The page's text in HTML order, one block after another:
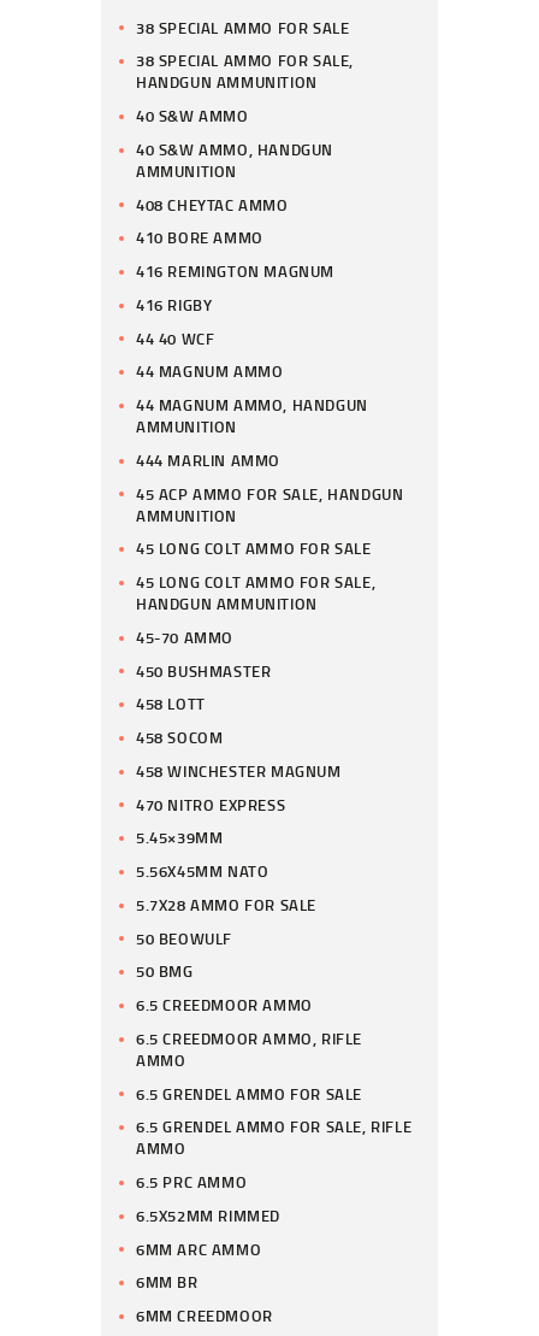
38 SPECIAL AMMO FOR SALE
38 SPECIAL AMMO FOR SALE,
HANDGUN AMMUNITION
40 S&W AMMO
40 S&W AMMO, HANDGUN
AMMUNITION
408 CHEYTAC AMMO
410 BORE AMMO
416 REMINGTON MAGNUM
416 RIGBY
44 40 WCF
44 MAGNUM AMMO
44 MAGNUM AMMO, HANDGUN
AMMUNITION
444 MARLIN AMMO
45 ACP AMMO FOR SALE, HANDGUN
AMMUNITION
45 LONG COLT AMMO FOR SALE
45 LONG COLT AMMO FOR SALE,
HANDGUN AMMUNITION
45-70 AMMO
450 BUSHMASTER
458 LOTT
458 SOCOM
458 WINCHESTER MAGNUM
470 NITRO EXPRESS
5.45×39MM
5.56X45MM NATO
5.7X28 AMMO FOR SALE
50 BEOWULF
50 BMG
6.5 CREEDMOOR AMMO
6.5 CREEDMOOR AMMO, RIFLE
AMMO
6.5 GRENDEL AMMO FOR SALE
6.5 GRENDEL AMMO FOR SALE, RIFLE
AMMO
6.5 PRC AMMO
6.5X52MM RIMMED
6MM ARC AMMO
6MM BR
6MM CREEDMOOR